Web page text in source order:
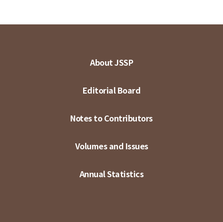
About JSSP
Editorial Board
Notes to Contributors
Volumes and Issues
Annual Statistics